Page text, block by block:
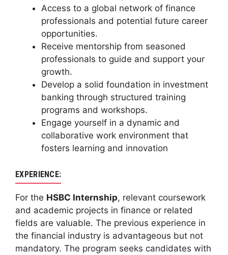
Access to a global network of finance
professionals and potential future career
opportunities.
Receive mentorship from seasoned
professionals to guide and support your
growth.
Develop a solid foundation in investment
banking through structured training
programs and workshops.
Engage yourself in a dynamic and
collaborative work environment that
fosters learning and innovation
EXPERIENCE:
For the HSBC Internship, relevant coursework
and academic projects in finance or related
fields are valuable. The previous experience in
the financial industry is advantageous but not
mandatory. The program seeks candidates with